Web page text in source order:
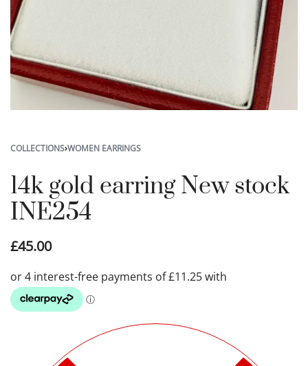
COLLECTIONS›WOMEN EARRINGS
14k gold earring New stock
INE254
£45.00